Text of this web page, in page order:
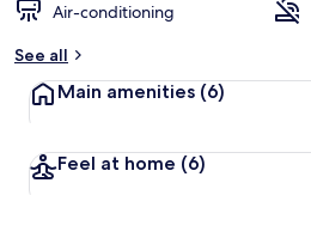
Air-conditioning
See all
Main amenities (6)
Feel at home (6)